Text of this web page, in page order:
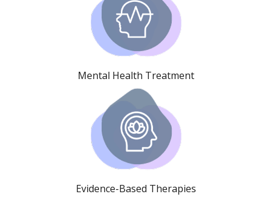
Mental Health Treatment
Evidence-Based Therapies